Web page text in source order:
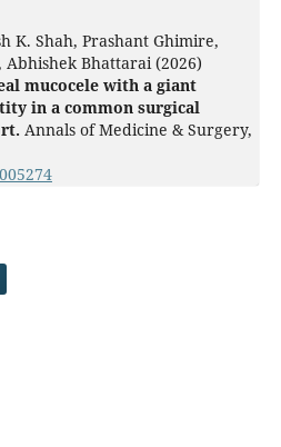
K. Shah, Prashant Ghimire,
Bhattarai (2026)
mucocele with a giant
in a common surgical
Annals of Medicine & Surgery,